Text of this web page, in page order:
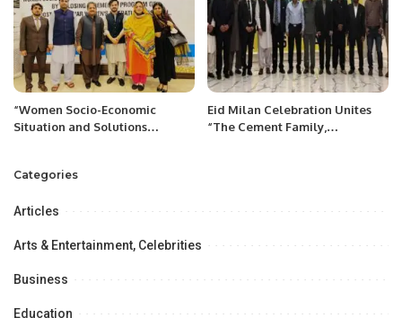
“Women Socio-Economic
Situation and Solutions
Women’s Literature Festival”
Eid Milan Celebration Unites
“The Cement Family,
Categories
Articles
Arts & Entertainment, Celebrities
Business
Education